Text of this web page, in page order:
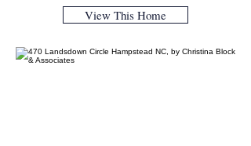
View This Home